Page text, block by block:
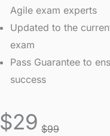
Agile exam experts
Updated to the
exam
Pass Guarantee to
success
$29 $99